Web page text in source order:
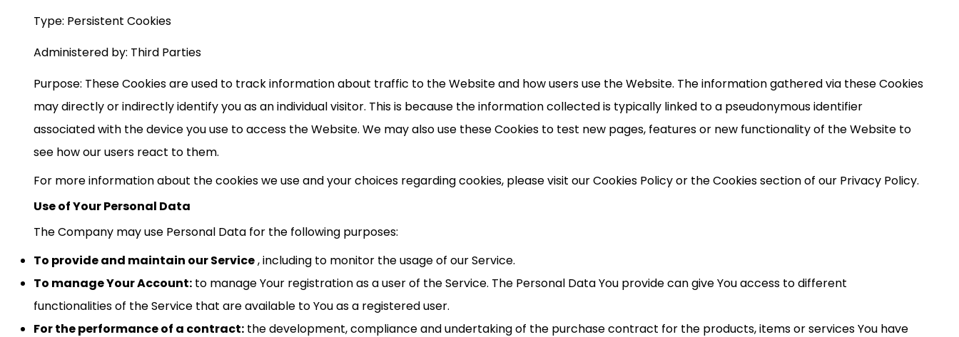
Type: Persistent Cookies
Administered by: Third Parties
Purpose: These Cookies are used to track information about traffic to the Website and how users use the Website. The information gathered via these Cookies
may directly or indirectly identify you as an individual visitor. This is because the information collected is typically linked to a pseudonymous identifier
associated with the device you use to access the Website. We may also use these Cookies to test new pages, features or new functionality of the Website to
see how our users react to them.
For more information about the cookies we use and your choices regarding cookies, please visit our Cookies Policy or the Cookies section of our Privacy Policy.
Use of Your Personal Data
The Company may use Personal Data for the following purposes:
To provide and maintain our Service, including to monitor the usage of our Service.
To manage Your Account: to manage Your registration as a user of the Service. The Personal Data You provide can give You access to different
functionalities of the Service that are available to You as a registered user.
For the performance of a contract: the development, compliance and undertaking of the purchase contract for the products, items or services You have